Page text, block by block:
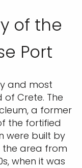
of the
Port
and most
Crete. The
a former
the fortified
were built by
the area from
when it was